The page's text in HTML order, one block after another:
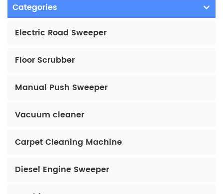
Categories
Electric Road Sweeper
Floor Scrubber
Manual Push Sweeper
Vacuum cleaner
Carpet Cleaning Machine
Diesel Engine Sweeper